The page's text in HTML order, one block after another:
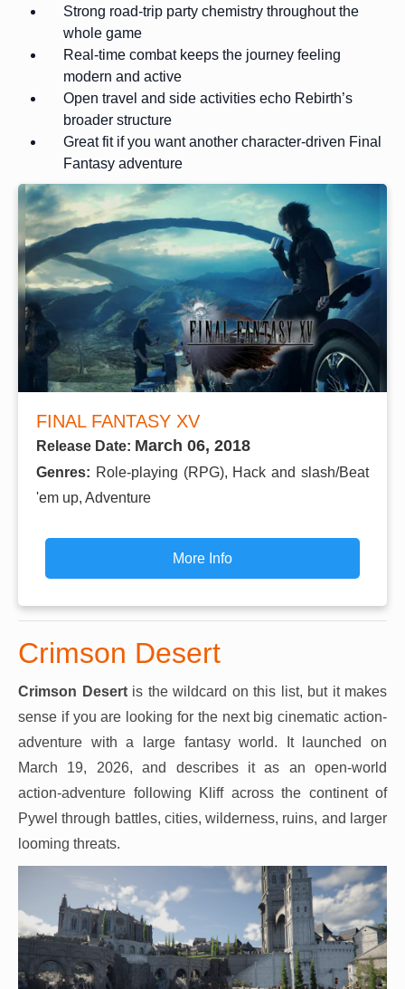
Strong road-trip party chemistry throughout the
whole game
Real-time combat keeps the journey feeling
modern and active
Open travel and side activities echo Rebirth’s
broader structure
Great fit if you want another character-driven Final
Fantasy adventure
FINAL FANTASY XV
Release Date: March 06, 2018
Genres: Role-playing (RPG), Hack and slash/Beat
'em up, Adventure
More Info
Crimson Desert
Crimson Desertis the wildcard on this list, but it makes
sense if you are looking for the next big cinematic action-
adventure with a large fantasy world. It launched on
March 19, 2026, and describes it as an open-world
action-adventure following Kliff across the continent of
Pywel through battles, cities, wilderness, ruins, and larger
looming threats.